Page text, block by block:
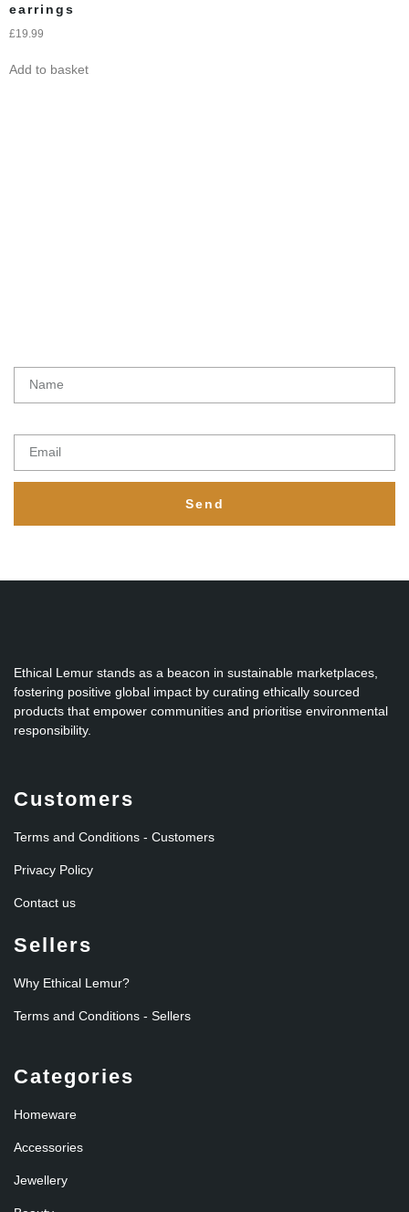
earrings
£19.99
Add to basket
Send
Ethical Lemur stands as a beacon in sustainable marketplaces,
fostering positive global impact by curating ethically sourced
products that empower communities and prioritise environmental
responsibility.
Customers
Terms and Conditions - Customers
Privacy Policy
Contact us
Sellers
Why Ethical Lemur?
Terms and Conditions - Sellers
Categories
Homeware
Accessories
Jewellery